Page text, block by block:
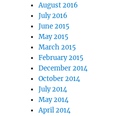
August 2016
July 2016
June 2015
May 2015
March 2015
February 2015
December 2014
October 2014
July 2014
May 2014
April 2014